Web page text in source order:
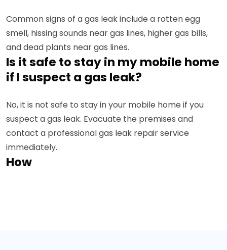
Common signs of a gas leak include a rotten egg
smell, hissing sounds near gas lines, higher gas bills,
and dead plants near gas lines.
Is it safe to stay in my mobile home
if I suspect a gas leak?
No, it is not safe to stay in your mobile home if you
suspect a gas leak. Evacuate the premises and
contact a professional gas leak repair service
immediately.
How